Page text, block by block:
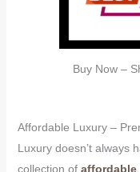
Buy Now –
Affordable Luxury –
Luxury doesn’t always
collection of affordable